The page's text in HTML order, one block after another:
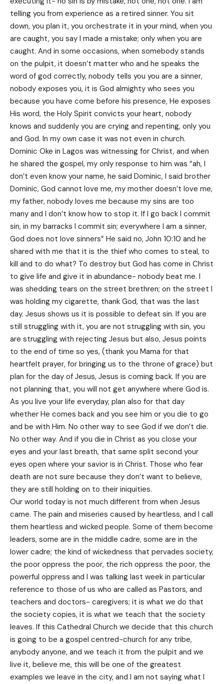
telling you from experience as a retired sinner. You sit
down, you plan it, you orchestrate it in your mind, when you
are caught, you say I made a mistake; only when you are
caught. And in some occasions, when somebody stands
on the pulpit, it doesn’t matter who and he speaks the
word of god correctly, nobody tells you you are a sinner,
nobody exposes you, it is God almighty who sees you
because you have come before his presence, He exposes
His word, the Holy Spirit convicts your heart, nobody
knows and suddenly you are crying and repenting, only you
and God. In my own case it was not even in church.
Dominic Oke in Lagos was witnessing for Christ, and when
he shared the gospel, my only response to him was “ah, I
don’t even know your name, he said Dominic, I said brother
Dominic, God cannot love me, my mother doesn’t love me,
my father, nobody loves me because my sins are too
many and I don’t know how to stop it. If I go back I commit
sin, in my barracks I commit sin; everywhere I am a sinner,
God does not love sinners” He said no, John 10:10 and he
shared with me that it is the thief who comes to steal, to
kill and to do what? To destroy but God has come in Christ
to give life and give it in abundance- nobody beat me. I
was shedding tears on the street brethren; on the street I
was holding my cigarette, thank God, that was the last
day. Jesus shows us it is possible to defeat sin. If you are
still struggling with it, you are not struggling with sin, you
are struggling with rejecting Jesus but also, Jesus points
to the end of time so yes, (thank you Mama for that
heartfelt prayer, for bringing us to the throne of grace) but
plan for the day of Jesus, Jesus is coming back. If you are
not planning that, you will not get anywhere where God is.
As you live your life everyday, plan also for that day
whether He comes back and you see him or you die to go
and be with Him. No other way to see God if we don’t die.
No other way. And if you die in Christ as you close your
eyes and your last breath, that same split second your
eyes open where your savior is in Christ. Those who fear
death are not sure because they don’t want to believe,
they are still holding on to their iniquities.
Our world today is not much different from when Jesus
came. The pain and miseries caused by heartless, and I call
them heartless and wicked people. Some of them become
leaders, some are in the middle cadre, some are in the
lower cadre; the kind of wickedness that pervades society,
the poor oppress the poor, the rich oppress the poor, the
powerful oppress and I was talking last week in particular
reference to those of us who are called as Pastors, and
teachers and doctors- caregivers; it is what we do that
the society copies, it is what we teach that the society
leaves. If this Cathedral Church we decide that this church
is going to be a gospel centred-church for any tribe,
anybody anyone, and we teach it from the pulpit and we
live it, believe me, this will be one of the greatest
examples we leave in the city, and I am not saying what I